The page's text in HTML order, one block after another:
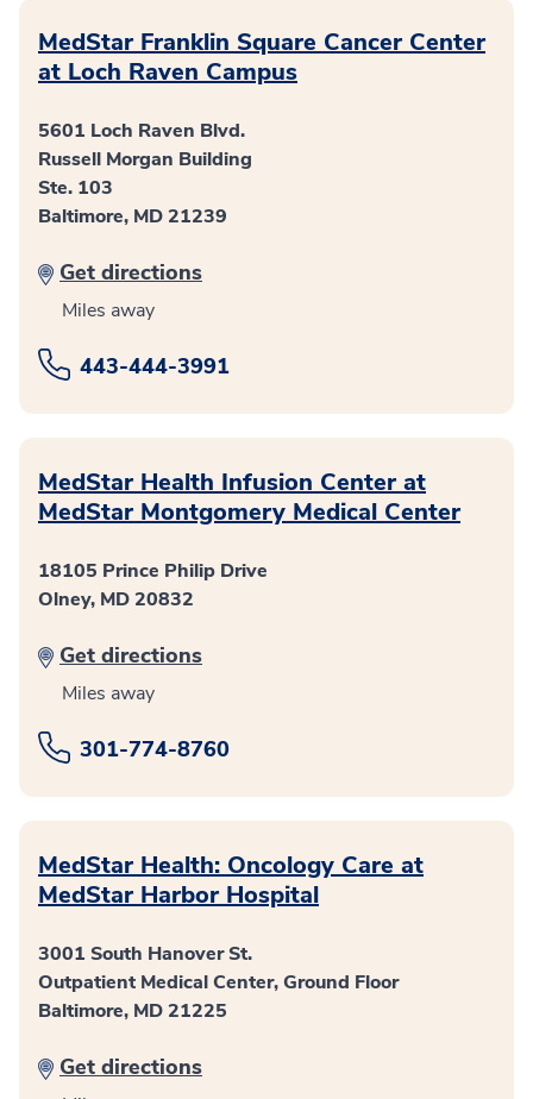
MedStar Franklin Square Cancer Center
at Loch Raven Campus
5601 Loch Raven Blvd.
Russell Morgan Building
Ste. 103
Baltimore, MD 21239
Get directions
Miles away
443-444-3991
MedStar Health Infusion Center at
MedStar Montgomery Medical Center
18105 Prince Philip Drive
Olney, MD 20832
Get directions
Miles away
301-774-8760
MedStar Health: Oncology Care at
MedStar Harbor Hospital
3001 South Hanover St.
Outpatient Medical Center, Ground Floor
Baltimore, MD 21225
Get directions